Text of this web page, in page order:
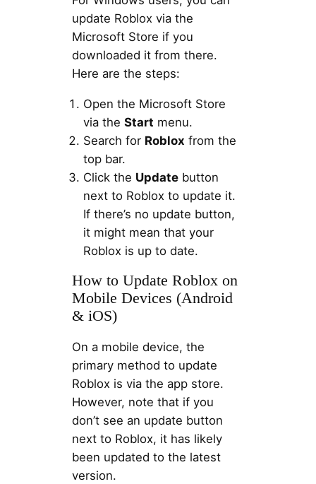
update Roblox via the
Microsoft Store if you
downloaded it from there.
Here are the steps:
Open the Microsoft Store
via the Start menu.
Search for Roblox from the
top bar.
Click the Updatebutton
next to Roblox to update it.
If there’s no update button,
it might mean that your
Roblox is up to date.
How to Update Roblox on
Mobile Devices (Android
& iOS)
On a mobile device, the
primary method to update
Roblox is via the app store.
However, note that if you
don’t see an update button
next to Roblox, it has likely
been updated to the latest
version.